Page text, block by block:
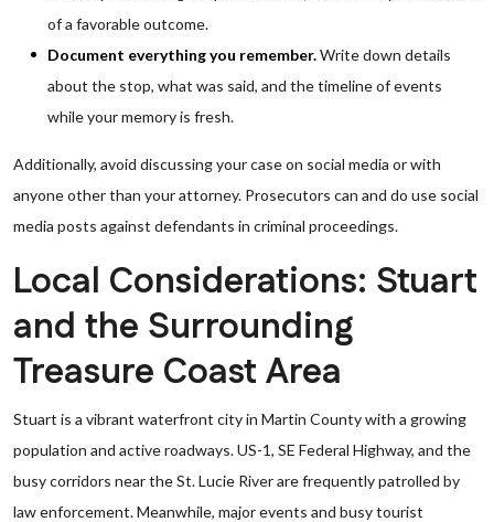
of a favorable outcome.
Document everything you remember.Write down details
about the stop, what was said, and the timeline of events
while your memory is fresh.
Additionally, avoid discussing your case on social media or with
anyone other than your attorney. Prosecutors can and do use social
media posts against defendants in criminal proceedings.
Local Considerations: Stuart
and the Surrounding
Treasure Coast Area
Stuart is a vibrant waterfront city in Martin County with a growing
population and active roadways. US-1, SE Federal Highway, and the
busy corridors near the St. Lucie River are frequently patrolled by
law enforcement. Meanwhile, major events and busy tourist